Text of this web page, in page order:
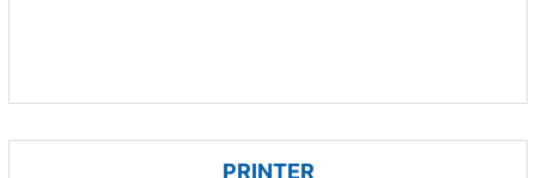
PRINTER